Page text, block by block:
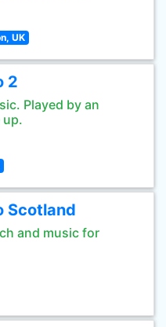
UK
2
Played by an
up.
Scotland
and music for